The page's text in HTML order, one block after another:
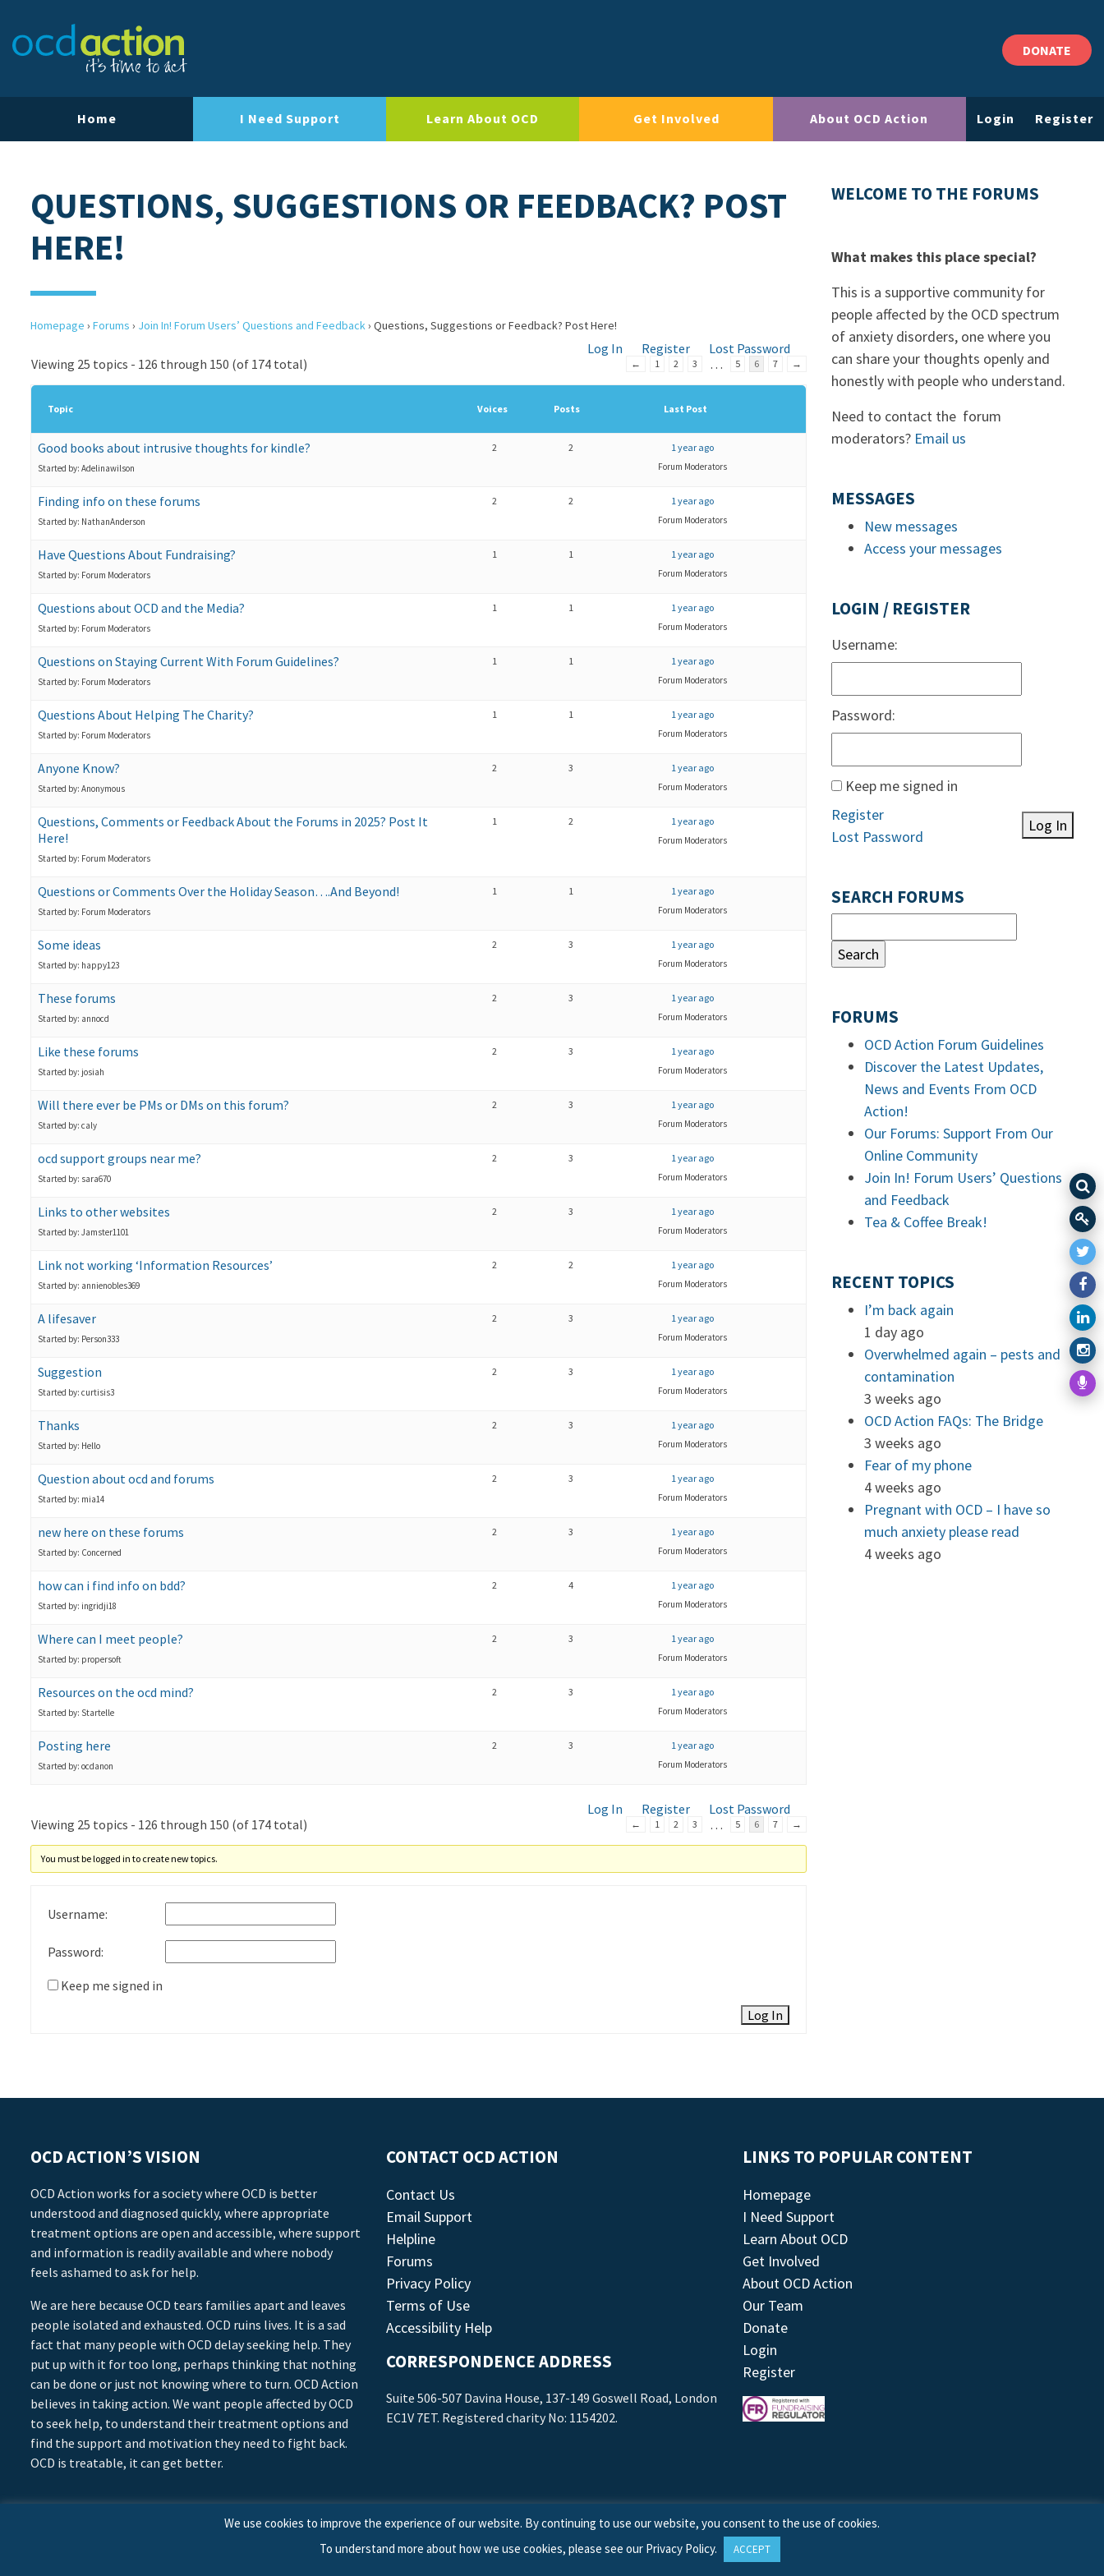
DONATE
Home I Need Support Learn About OCD Get Involved About OCD Action Login Register
QUESTIONS, SUGGESTIONS OR FEEDBACK? POST
HERE!
Homepage › Forums › Join In! Forum Users’ Questions and Feedback› Questions, Suggestions or Feedback? Post Here!
Log In Register
Lost Password
Viewing 25 topics - 126 through 150 (of 174 total)
← 1 2 3 … 5 6 7 →
Topic Voices Posts Last Post
Good books about intrusive thoughts for kindle?
Started by: Adelinawilson
2 2 1 year ago
Forum Moderators
Finding info on these forums
Started by: NathanAnderson
2 2 1 year ago
Forum Moderators
Have Questions About Fundraising?
Started by: Forum Moderators
1 1 1 year ago
Forum Moderators
Questions about OCD and the Media?
Started by: Forum Moderators
1 1 1 year ago
Forum Moderators
Questions on Staying Current With Forum Guidelines?
Started by: Forum Moderators
1 1 1 year ago
Forum Moderators
Questions About Helping The Charity?
Started by: Forum Moderators
1 1 1 year ago
Forum Moderators
Anyone Know?
Started by: Anonymous
2 3 1 year ago
Forum Moderators
Questions, Comments or Feedback About the Forums in 2025? Post It
Here!
Started by: Forum Moderators
1 2 1 year ago
Forum Moderators
Questions or Comments Over the Holiday Season….And Beyond!
Started by: Forum Moderators
1 1 1 year ago
Forum Moderators
Some ideas
Started by: happy123
2 3 1 year ago
Forum Moderators
These forums
Started by: annocd
2 3 1 year ago
Forum Moderators
Like these forums
Started by: josiah
2 3 1 year ago
Forum Moderators
Will there ever be PMs or DMs on this forum?
Started by: caly
2 3 1 year ago
Forum Moderators
ocd support groups near me?
Started by: sara670
2 3 1 year ago
Forum Moderators
Links to other websites
Started by: Jamster1101
2 3 1 year ago
Forum Moderators
Link not working ‘Information Resources’
Started by: annienobles369
2 2 1 year ago
Forum Moderators
A lifesaver
Started by: Person333
2 3 1 year ago
Forum Moderators
Suggestion
Started by: curtisis3
2 3 1 year ago
Forum Moderators
Thanks
Started by: Hello
2 3 1 year ago
Forum Moderators
Question about ocd and forums
Started by: mia14
2 3 1 year ago
Forum Moderators
new here on these forums
Started by: Concerned
2 3 1 year ago
Forum Moderators
how can i find info on bdd?
Started by: ingridji18
2 4 1 year ago
Forum Moderators
Where can I meet people?
Started by: propersoft
2 3 1 year ago
Forum Moderators
Resources on the ocd mind?
Started by: Startelle
2 3 1 year ago
Forum Moderators
Posting here
Started by: ocdanon
2 3 1 year ago
Forum Moderators
Log In Register
Lost Password
Viewing 25 topics - 126 through 150 (of 174 total)
← 1 2 3 … 5 6 7 →
You must be logged in to create new topics.
Username:
Password:
Keep me signed in
Log In
WELCOME TO THE FORUMS
What makes this place special?
This is a supportive community for
people affected by the OCD spectrum
of anxiety disorders, one where you
can share your thoughts openly and
honestly with people who understand.
Need to contact the forum
moderators? Email us
MESSAGES
New messages
Access your messages
LOGIN / REGISTER
Username:
Password:
Keep me signed in
Log In
Register
Lost Password
SEARCH FORUMS
FORUMS
OCD Action Forum Guidelines
Discover the Latest Updates,
News and Events From OCD
Action!
Our Forums: Support From Our
Online Community
Join In! Forum Users’ Questions
and Feedback
Tea & Coffee Break!
RECENT TOPICS
I’m back again
1 day ago
Overwhelmed again – pests and
contamination
3 weeks ago
OCD Action FAQs: The Bridge
3 weeks ago
Fear of my phone
4 weeks ago
Pregnant with OCD – I have so
much anxiety please read
4 weeks ago
OCD ACTION’S VISION
OCD Action works for a society where OCD is better
understood and diagnosed quickly, where appropriate
treatment options are open and accessible, where support
and information is readily available and where nobody
feels ashamed to ask for help.
We are here because OCD tears families apart and leaves
people isolated and exhausted. OCD ruins lives. It is a sad
fact that many people with OCD delay seeking help. They
put up with it for too long, perhaps thinking that nothing
can be done or just not knowing where to turn. OCD Action
believes in taking action. We want people affected by OCD
to seek help, to understand their treatment options and
find the support and motivation they need to fight back.
OCD is treatable, it can get better.
CONTACT OCD ACTION
Contact Us
Email Support
Helpline
Forums
Privacy Policy
Terms of Use
Accessibility Help
CORRESPONDENCE ADDRESS
Suite 506-507 Davina House, 137-149 Goswell Road, London
EC1V 7ET. Registered charity No: 1154202.
LINKS TO POPULAR CONTENT
Homepage
I Need Support
Learn About OCD
Get Involved
About OCD Action
Our Team
Donate
Login
Register
We use cookies to improve the experience of our website. By continuing to use our website, you consent to the use of cookies.
To understand more about how we use cookies, please see our Privacy Policy. ACCEPT